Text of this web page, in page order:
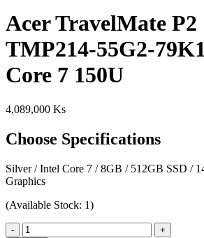
Acer TravelMate P2
TMP214-55G2-
Core 7 150U
4,089,000 Ks
Choose Specifications
Silver /Intel Core 7 /8GB / 512GB SSD /
Graphics
(Available Stock: 1)
- +